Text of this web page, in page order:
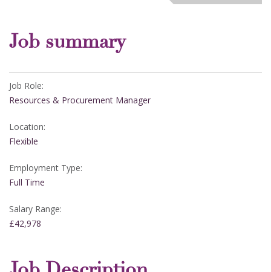
Job summary
Job Role:
Resources & Procurement Manager
Location:
Flexible
Employment Type:
Full Time
Salary Range:
£42,978